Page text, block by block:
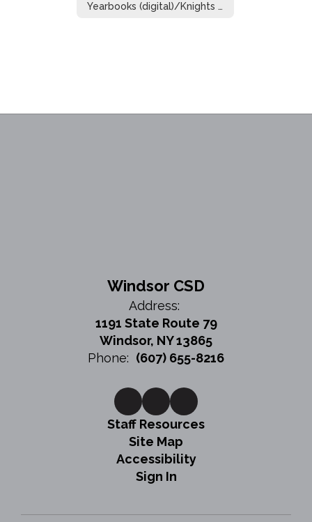
Yearbooks (digital)/Knights of Distinction
Windsor CSD
Address:
1191 State Route 79
Windsor, NY 13865
Phone: (607) 655-8216
Staff Resources
Site Map
Accessibility
Sign In